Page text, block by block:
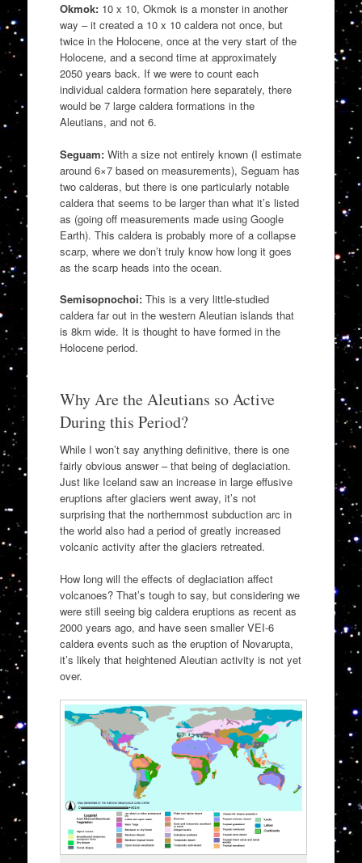
Okmok: 10 x 10, Okmok is a monster in another
way – it created a 10 x 10 caldera not once, but
twice in the Holocene, once at the very start of the
Holocene, and a second time at approximately
2050 years back. If we were to count each
individual caldera formation here separately, there
would be 7 large caldera formations in the
Aleutians, and not 6.
Seguam: With a size not entirely known (I estimate
around 6×7 based on measurements), Seguam has
two calderas, but there is one particularly notable
caldera that seems to be larger than what it’s listed
as (going off measurements made using Google
Earth). This caldera is probably more of a collapse
scarp, where we don’t truly know how long it goes
as the scarp heads into the ocean.
Semisopnochoi: This is a very little-studied
caldera far out in the western Aleutian islands that
is 8km wide. It is thought to have formed in the
Holocene period.
Why Are the Aleutians so Active
During this Period?
While I won’t say anything definitive, there is one
fairly obvious answer – that being of deglaciation.
Just like Iceland saw an increase in large effusive
eruptions after glaciers went away, it’s not
surprising that the northernmost subduction arc in
the world also had a period of greatly increased
volcanic activity after the glaciers retreated.
How long will the effects of deglaciation affect
volcanoes? That’s tough to say, but considering we
were still seeing big caldera eruptions as recent as
2000 years ago, and have seen smaller VEI-6
caldera events such as the eruption of Novarupta,
it’s likely that heightened Aleutian activity is not yet
over.